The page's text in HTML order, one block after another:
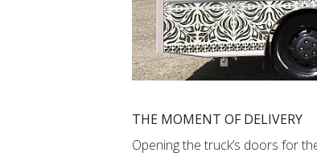
THE MOMENT OF DELIVERY
Opening the truck’s doors for